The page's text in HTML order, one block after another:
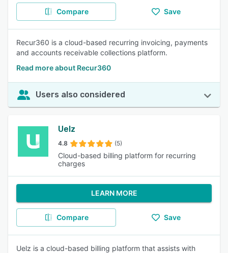
Compare Save
Recur360 is a cloud-based recurring invoicing, payments
and accounts receivable collections platform.
Read more about Recur360
Users also considered
Uelz
4.8 (5)
Cloud-based billing platform for recurring
charges
LEARN MORE
Compare Save
Uelz is a cloud-based billing platform that assists with